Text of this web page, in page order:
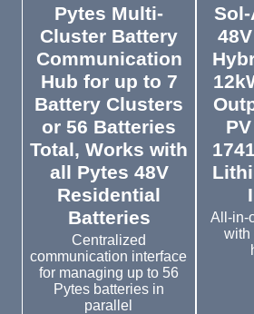
Pytes Multi-
Cluster Battery
Communication
Hub for up to 7
Battery Clusters
or 56 Batteries
Total, Works with
all Pytes 48V
Residential
Batteries
Centralized
communication interface
for managing up to 56
Pytes batteries in
parallel
Sol-
All-in-
with